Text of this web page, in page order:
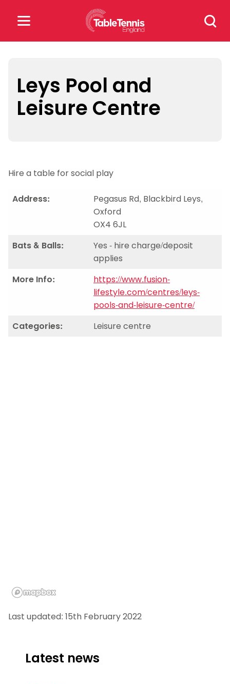
Search
for:
Popular Searches
Leys Pool and
Leisure Centre
Hire a table for social play
Address:
Pegasus Rd, Blackbird Leys,
Oxford
OX4 6JL
Bats & Balls:
Yes - hire charge/deposit
applies
More Info:
https://www.fusion-
lifestyle.com/centres/leys-
pools-and-leisure-centre/
Categories:
Leisure centre
Last updated: 15th February 2022
Latest news